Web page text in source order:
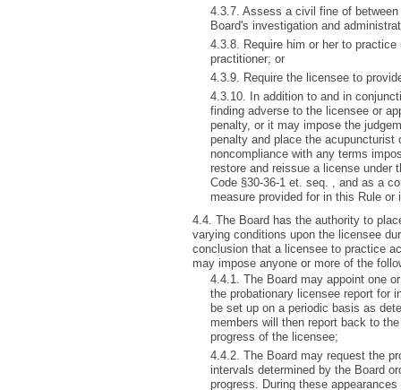
4.3.7. Assess a civil fine of
Board's investigation and
4.3.8. Require him or her to
practitioner; or
4.3.9. Require the licensee to
4.3.10. In addition to and in
finding adverse to the licensee or
penalty, or it may impose the
penalty and place the acupuncturist
noncompliance with any terms
restore and reissue a license under
Code §30-36-1 et. seq. , and as a
measure provided for in this Rule
4.4. The Board has the authority to
varying conditions upon the licensee
conclusion that a licensee to practice
may impose anyone or more of the
4.4.1. The Board may appoint one
the probationary licensee report for
be set up on a periodic basis as
members will then report back to
progress of the licensee;
4.4.2. The Board may request the
intervals determined by the Board
progress. During these